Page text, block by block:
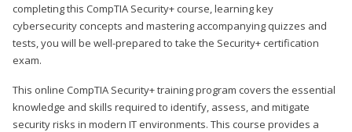
completing this CompTIA Security+ course, learning key
cybersecurity concepts and mastering accompanying quizzes and
tests, you will be well-prepared to take the Security+ certification
exam.
This online CompTIA Security+ training program covers the essential
knowledge and skills required to identify, assess, and mitigate
security risks in modern IT environments. This course provides a